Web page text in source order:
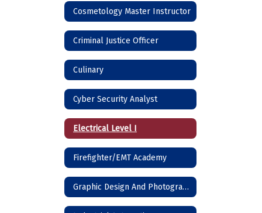
Cosmetology Master Instructor
Criminal Justice Officer
Culinary
Cyber Security Analyst
Electrical Level I
Firefighter/EMT Academy
Graphic Design And Photography